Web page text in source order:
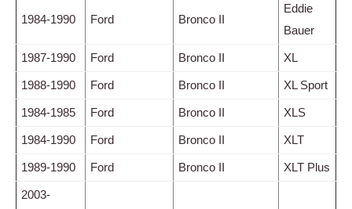
1984-1990 Ford Bronco II
Eddie
Bauer
1987-1990 Ford Bronco II XL
1988-1990 Ford Bronco II XL Sport
1984-1985 Ford Bronco II XLS
1984-1990 Ford Bronco II XLT
1989-1990 Ford Bronco II XLT Plus
2003-